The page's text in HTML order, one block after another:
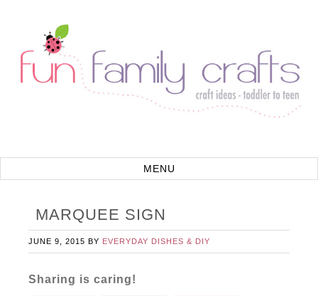
MARQUEE SIGN
JUNE 9, 2015 BY EVERYDAY DISHES & DIY
Sharing is caring!